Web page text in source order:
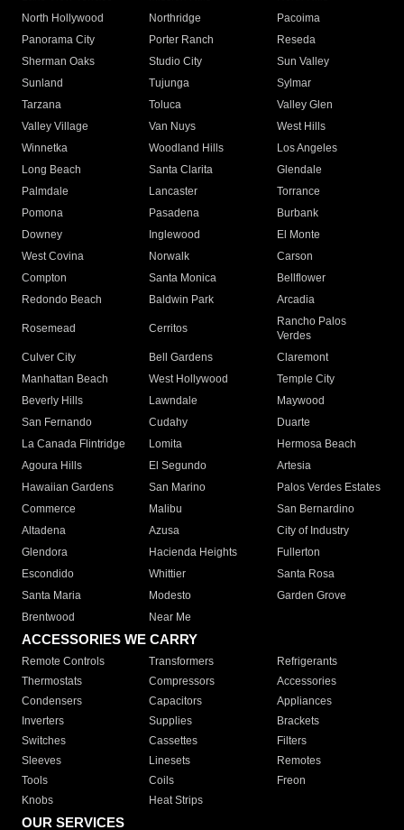
North Hollywood
Northridge
Pacoima
Panorama City
Porter Ranch
Reseda
Sherman Oaks
Studio City
Sun Valley
Sunland
Tujunga
Sylmar
Tarzana
Toluca
Valley Glen
Valley Village
Van Nuys
West Hills
Winnetka
Woodland Hills
Los Angeles
Long Beach
Santa Clarita
Glendale
Palmdale
Lancaster
Torrance
Pomona
Pasadena
Burbank
Downey
Inglewood
El Monte
West Covina
Norwalk
Carson
Compton
Santa Monica
Bellflower
Redondo Beach
Baldwin Park Arcadia
Rosemead Cerritos
Rancho Palos
Verdes
Culver City
Bell Gardens
Claremont
Manhattan Beach
West Hollywood
Temple City
Beverly Hills
Lawndale
Maywood
San Fernando
Cudahy
Duarte
La Canada Flintridge
Lomita
Hermosa Beach
Agoura Hills
El Segundo
Artesia
Hawaiian Gardens
San Marino
Palos Verdes Estates
Commerce
Malibu
San Bernardino
Altadena
Azusa
City of Industry
Glendora
Hacienda Heights
Fullerton
Escondido
Whittier
Santa Rosa
Santa Maria
Modesto
Garden Grove
Brentwood
Near Me
ACCESSORIES WE CARRY
Remote Controls Transformers
Refrigerants
Thermostats
Compressors
Accessories
Condensers
Capacitors
Appliances
Inverters
Supplies
Brackets
Switches
Cassettes
Filters
Sleeves
Linesets
Remotes
Tools
Coils
Freon
Knobs
Heat Strips
OUR SERVICES